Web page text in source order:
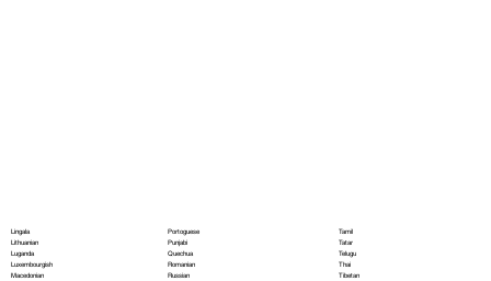
Lingala
Lithuanian
Luganda
Luxembourgish
Macedonian
Portoguese
Punjabi
Quechua
Romanian
Russian
Tamil
Tatar
Telugu
Thai
Tibetan